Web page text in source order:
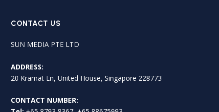
CONTACT US
SUN MEDIA PTE LTD
ADDRESS:
20 Kramat Ln, United House, Singapore 228773
CONTACT NUMBER: